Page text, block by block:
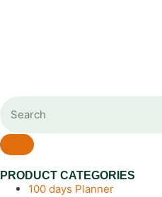
PRODUCT CATEGORIES
100 days Planner